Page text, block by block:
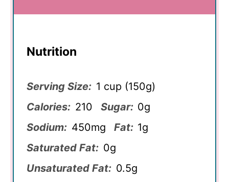
Nutrition
Serving Size: 1 cup (150g)
Calories: 210 Sugar: 0g
Sodium: 450mg Fat: 1g
Saturated Fat: 0g
Unsaturated Fat: 0.5g